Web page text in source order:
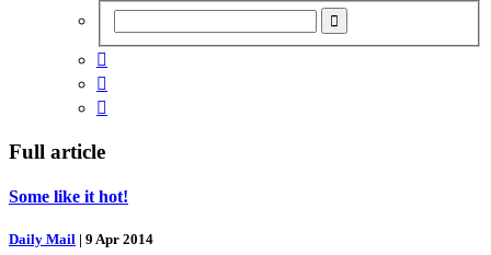



Full article
Some like it hot!
Daily Mail | 9 Apr 2014